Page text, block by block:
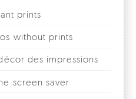
des impressions
screen saver
formats